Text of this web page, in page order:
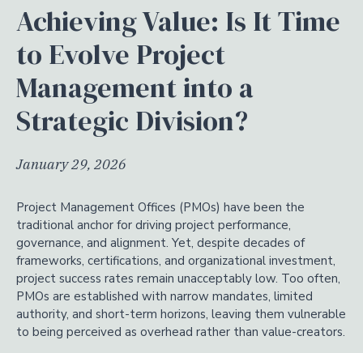
Achieving Value: Is It Time
to Evolve Project
Management into a
Strategic Division?
January 29, 2026
Project Management Offices (PMOs) have been the
traditional anchor for driving project performance,
governance, and alignment. Yet, despite decades of
frameworks, certifications, and organizational investment,
project success rates remain unacceptably low. Too often,
PMOs are established with narrow mandates, limited
authority, and short-term horizons, leaving them vulnerable
to being perceived as overhead rather than value-creators.